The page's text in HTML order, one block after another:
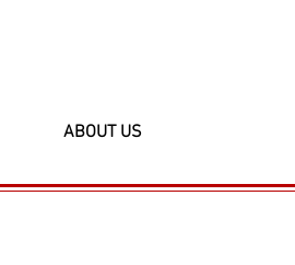
ABOUT US